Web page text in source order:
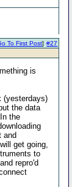
#27
To First Post]
is
(yesterdays)
the data
the
and
get going,
to
repro'd